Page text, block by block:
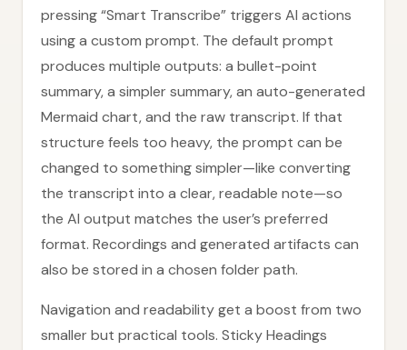
pressing “Smart Transcribe” triggers AI actions
using a custom prompt. The default prompt
produces multiple outputs: a bullet-point
summary, a simpler summary, an auto-generated
Mermaid chart, and the raw transcript. If that
structure feels too heavy, the prompt can be
changed to something simpler—like converting
the transcript into a clear, readable note—so
the AI output matches the user’s preferred
format. Recordings and generated artifacts can
also be stored in a chosen folder path.
Navigation and readability get a boost from two
smaller but practical tools. Sticky Headings